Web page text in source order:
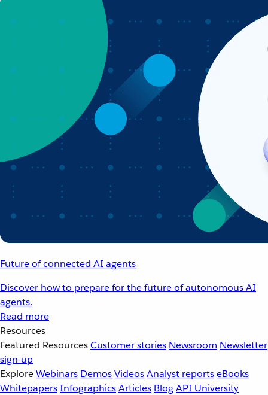
Future of connected AI agents
Discover how to prepare for the future of autonomous AI
agents.
Read more
Resources
Featured ResourcesCustomer stories Newsroom Newsletter
sign-up
ExploreWebinars DemosVideosAnalyst reportseBooks
WhitepapersInfographicsArticles BlogAPI University